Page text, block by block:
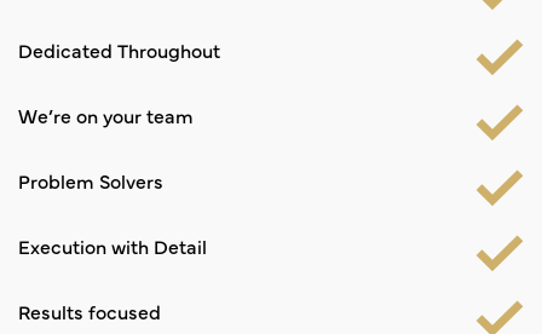
Dedicated Throughout
We’re on your team
Problem Solvers
Execution with Detail
Results focused